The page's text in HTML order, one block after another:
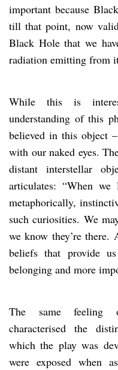
important because
till that point, now
Black Hole that we
radiation emitting from
While this is
understanding of this
believed in this object
with our naked eyes.
distant interstellar
articulates: “When
metaphorically,
such curiosities. We
we know they’re
beliefs that provide
belonging and more
The same feeling
characterised the
which the play was
were exposed when